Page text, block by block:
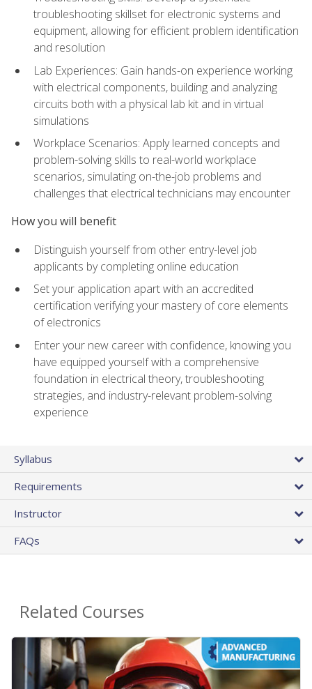
troubleshooting skillset for electronic systems and
equipment, allowing for efficient problem identification
and resolution
Lab Experiences: Gain hands-on experience working
with electrical components, building and analyzing
circuits both with a physical lab kit and in virtual
simulations
Workplace Scenarios: Apply learned concepts and
problem-solving skills to real-world workplace
scenarios, simulating on-the-job problems and
challenges that electrical technicians may encounter
How you will benefit
Distinguish yourself from other entry-level job
applicants by completing online education
Set your application apart with an accredited
certification verifying your mastery of core elements
of electronics
Enter your new career with confidence, knowing you
have equipped yourself with a comprehensive
foundation in electrical theory, troubleshooting
strategies, and industry-relevant problem-solving
experience
Syllabus
Requirements
Instructor
FAQs
Related Courses